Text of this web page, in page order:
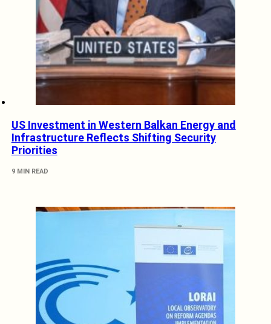
US Investment in Western Balkan Energy and
Infrastructure Reflects Shifting Security
Priorities
9 MIN READ